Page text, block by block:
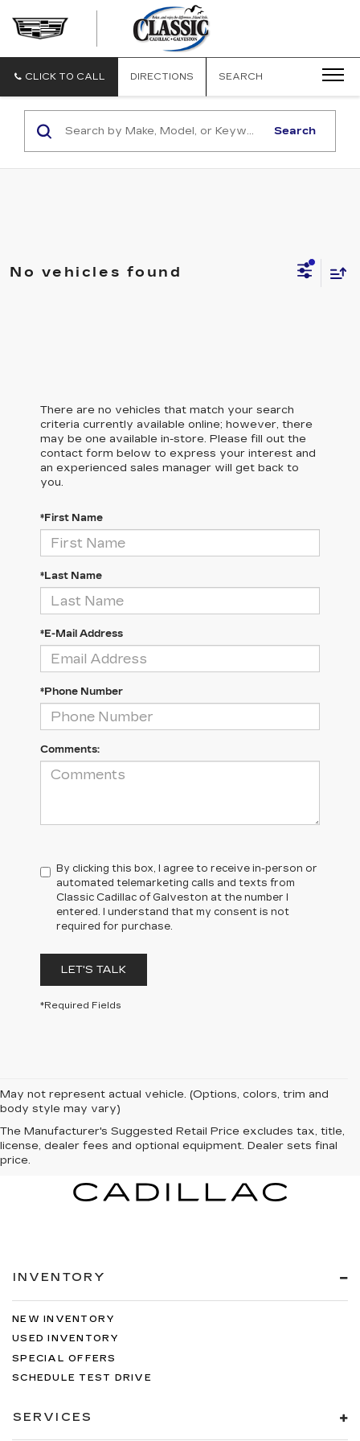
GALVESTON
CLICK TO CALL DIRECTIONS SEARCH
Search
No vehicles found
There are no vehicles that match your search
criteria currently available online; however, there
may be one available in-store. Please fill out the
contact form below to express your interest and
an experienced sales manager will get back to
you.
*First Name
*Last Name
*E-Mail Address
*Phone Number
Comments:
By clicking this box, I agree to receive in-person or
automated telemarketing calls and texts from
Classic Cadillac of Galveston at the number I
entered. I understand that my consent is not
required for purchase.
LET'S TALK
*Required Fields
May not represent actual vehicle. (Options, colors, trim and
body style may vary)
The Manufacturer's Suggested Retail Price excludes tax, title,
license, dealer fees and optional equipment. Dealer sets final
price.
INVENTORY
NEW INVENTORY
USED INVENTORY
SPECIAL OFFERS
SCHEDULE TEST DRIVE
SERVICES